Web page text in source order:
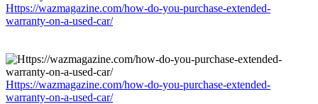
Https://wazmagazine.com/how-do-you-purchase-extended-
warranty-on-a-used-car/
Https://wazmagazine.com/how-do-you-purchase-extended-
warranty-on-a-used-car/